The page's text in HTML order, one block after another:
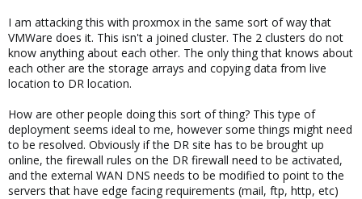
I am attacking this with proxmox in the same sort of way that
VMWare does it. This isn't a joined cluster. The 2 clusters do not
know anything about each other. The only thing that knows about
each other are the storage arrays and copying data from live
location to DR location.
How are other people doing this sort of thing? This type of
deployment seems ideal to me, however some things might need
to be resolved. Obviously if the DR site has to be brought up
online, the firewall rules on the DR firewall need to be activated,
and the external WAN DNS needs to be modified to point to the
servers that have edge facing requirements (mail, ftp, http, etc)